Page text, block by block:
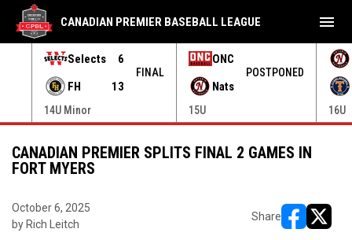
Selects
6
FH
13
FINAL
14U Minor
ONC
Nats
POSTPONED
15U 16U
CANADIAN PREMIER BASEBALL LEAGUE menu
CANADIAN PREMIER SPLITS FINAL 2 GAMES IN
FORT MYERS
October 6, 2025
by Rich Leitch
Share